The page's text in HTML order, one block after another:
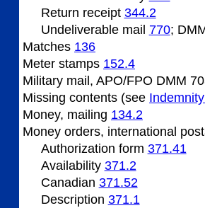
Return receipt 344.2
Undeliverable mail 770;
Matches 136
Meter stamps 152.4
Military mail, APO/FPO DMM
Missing contents (see
Money, mailing 134.2
Money orders, international
Authorization form 371.41
Availability 371.2
Canadian 371.52
Description 371.1